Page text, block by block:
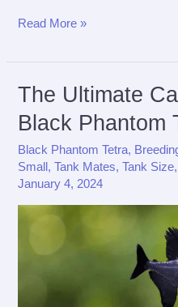
The
Care
Guide
X-
Ray
Read More »
The Ultimate
Black Phantom
Black Phantom Tetra,
Small ,Tank Mates,Tank Size
January 4, 2024